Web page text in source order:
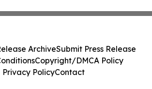
ArchiveSubmit Press Release
Copyright/DMCA Policy
Privacy PolicyContact